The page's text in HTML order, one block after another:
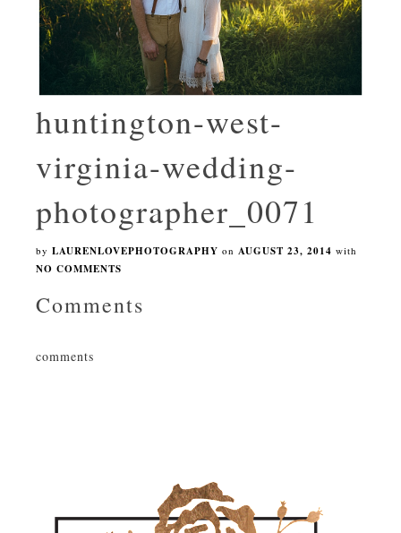
huntington-west-
virginia-wedding-
photographer_0071
by LAURENLOVEPHOTOGRAPHY on AUGUST 23, 2014 with
NO COMMENTS
Comments
comments